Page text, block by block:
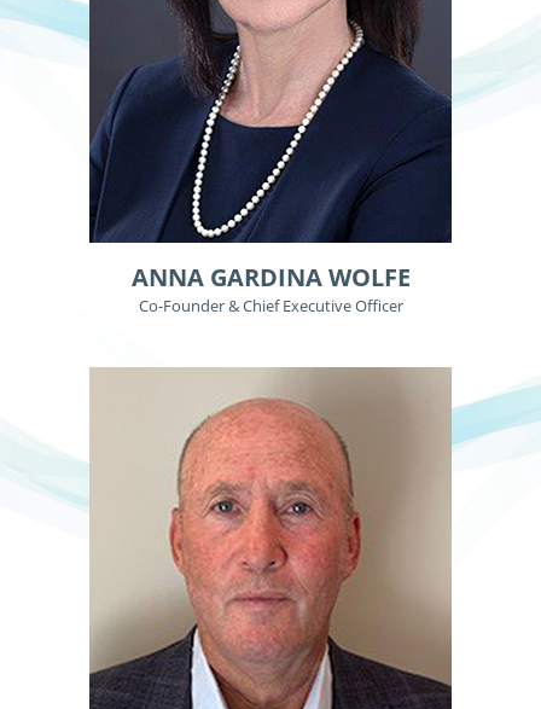
ANNA GARDINA WOLFE
Co-Founder & Chief Executive Officer